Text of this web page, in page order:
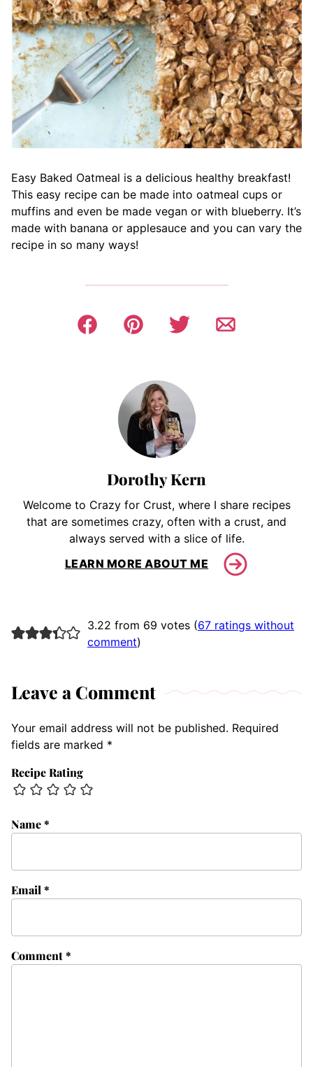
Easy Baked Oatmeal is a delicious healthy breakfast!
This easy recipe can be made into oatmeal cups or
muffins and even be made vegan or with blueberry. It’s
made with banana or applesauce and you can vary the
recipe in so many ways!
Dorothy Kern
Welcome to Crazy for Crust, where I share recipes
that are sometimes crazy, often with a crust, and
always served with a slice of life.
LEARN MORE ABOUT ME
3.22 from 69 votes (67 ratings without
comment)
Leave a Comment
Your email address will not be published. Required
fields are marked *
Recipe Rating
Comment*
Name*
Email *